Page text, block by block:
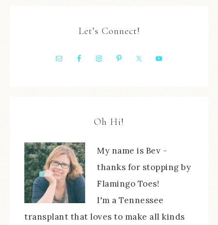
Let’s Connect!
Oh Hi!
My name is Bev -
thanks for stopping by
Flamingo Toes!
I'm a Tennessee
transplant that loves to make all kinds